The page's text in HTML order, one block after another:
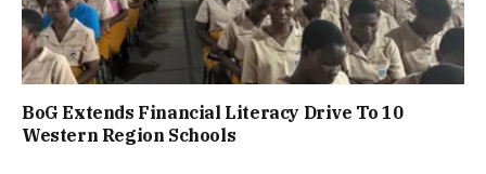
BoG Extends Financial Literacy Drive To 10
Western Region Schools